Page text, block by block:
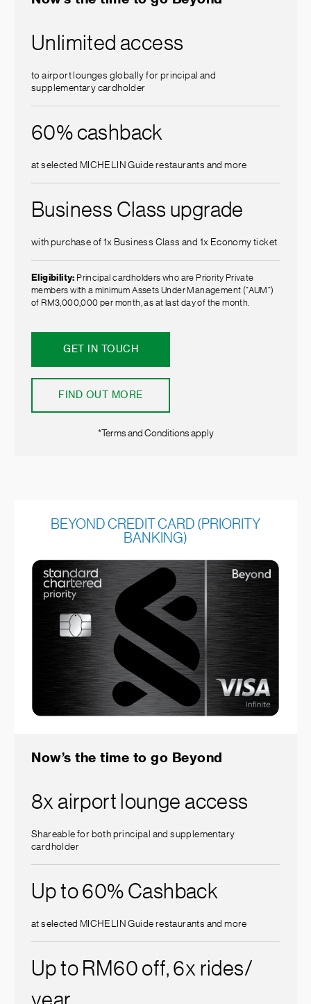
Unlimited access
to airport lounges globally for principal and
supplementary cardholder
60% cashback
at selected MICHELIN Guide restaurants and more
Business Class upgrade
with purchase of 1x Business Class and 1x Economy ticket
Eligibility: Principal cardholders who are Priority Private
members with a minimum Assets Under Management (”AUM”)
of RM3,000,000 per month, as at last day of the month.
GET IN TOUCH
FIND OUT MORE
*Terms and Conditions apply
BEYOND CREDIT CARD (PRIORITY
BANKING)
Now’s the time to go Beyond
8x airport lounge access
Shareable for both principal and supplementary
cardholder
Up to 60% Cashback
at selected MICHELIN Guide restaurants and more
Up to RM60 off, 6x rides/
year